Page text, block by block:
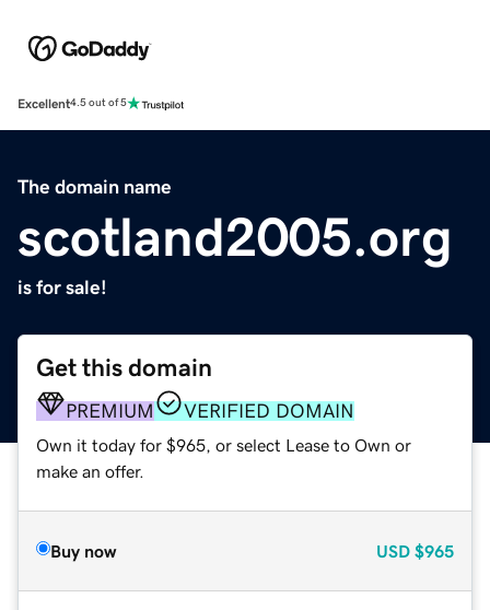
Excellent4.5 out of 5
The domain name
scotland2005.org
is for sale!
Get this domain
PREMIUM VERIFIED DOMAIN
Own it today for $965, or select Lease to Own or
make an offer.
Buy now USD $965